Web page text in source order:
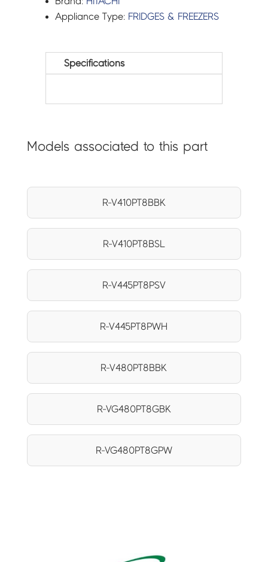
Appliance Type: FRIDGES & FREEZERS
Specifications
Models associated to this part
R-V410PT8BBK
R-V410PT8BSL
R-V445PT8PSV
R-V445PT8PWH
R-V480PT8BBK
R-VG480PT8GBK
R-VG480PT8GPW